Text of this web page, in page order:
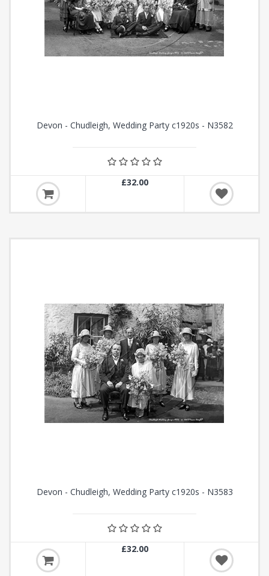
Devon - Chudleigh, Wedding Party c1920s - N3582
£32.00
Devon - Chudleigh, Wedding Party c1920s - N3583
£32.00